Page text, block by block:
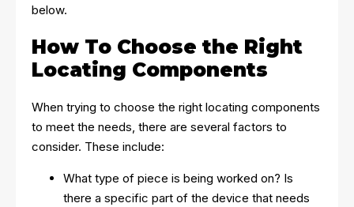
below.
How To Choose the Right
Locating Components
When trying to choose the right locating components
to meet the needs, there are several factors to
consider. These include:
What type of piece is being worked on? Is
there a specific part of the device that needs